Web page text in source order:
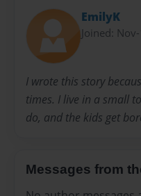
EmilyK
Joined:
I wrote this story
times. I live in a small
do, and the kids get
Messages from